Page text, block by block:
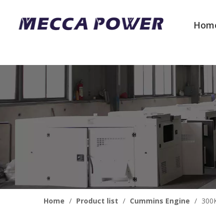
Home / Product list / Cummins Engine /